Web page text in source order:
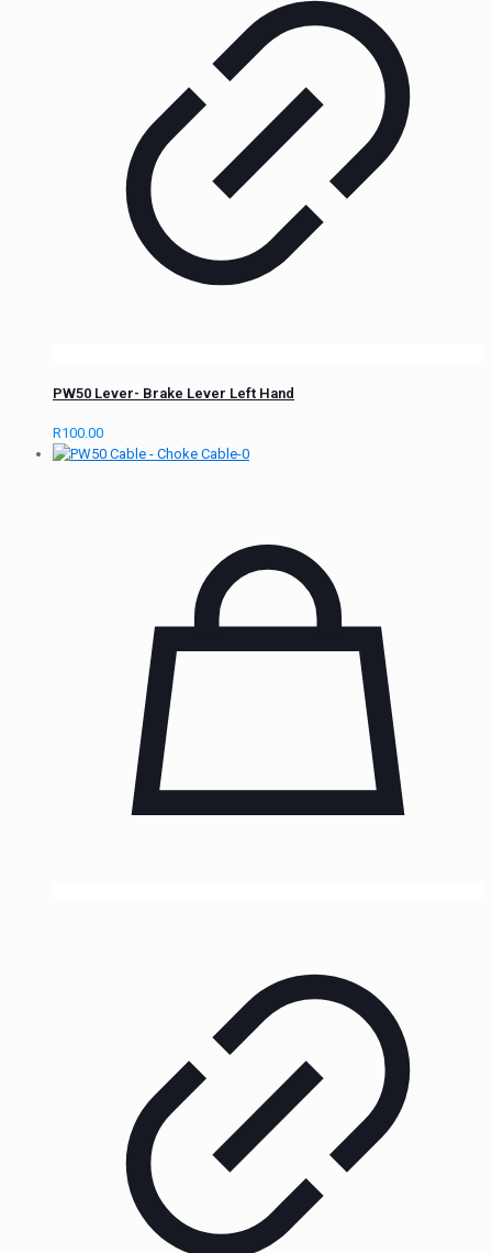
PW50 Lever- Brake Lever Left Hand
R100.00